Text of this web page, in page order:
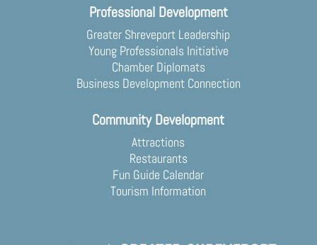
Professional Development
Greater Shreveport Leadership
Young Professionals Initiative
Chamber Diplomats
Business Development Connection
Community Development
Attractions
Restaurants
Fun Guide Calendar
Tourism Information